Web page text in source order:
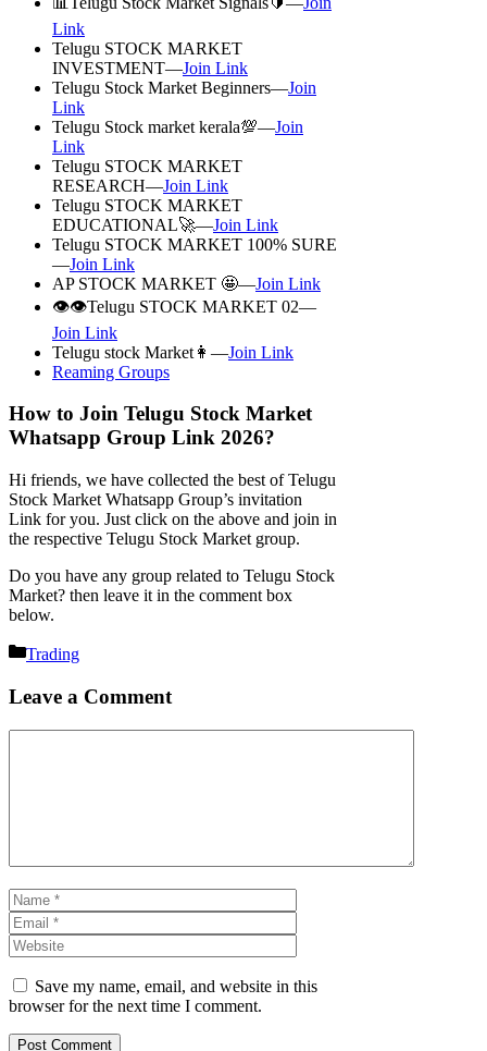
Link
Telugu STOCK MARKET
INVESTMENT—Join Link
Telugu Stock Market Beginners—Join
Link
Telugu Stock market kerala💯—Join
Link
Telugu STOCK MARKET
RESEARCH—Join Link
Telugu STOCK MARKET
EDUCATIONAL🚀—Join Link
Telugu STOCK MARKET 100% SURE
—Join Link
AP STOCK MARKET 🤩—Join Link
👁️👁️Telugu STOCK MARKET 02—
Join Link
Telugu stock Market👩—Join Link
Reaming Groups
How to Join Telugu Stock Market
Whatsapp Group Link 2026?
Hi friends, we have collected the best of Telugu
Stock Market Whatsapp Group’s invitation
Link for you. Just click on the above and join in
the respective Telugu Stock Market group.
Do you have any group related to Telugu Stock
Market? then leave it in the comment box
below.
Categories
Trading
Leave a Comment
Name
Save my name, email, and website in this
browser for the next time I comment.